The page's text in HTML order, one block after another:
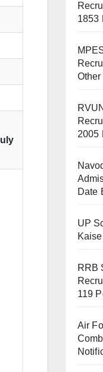
1853
2005
Date
UP
RRB
119
Air